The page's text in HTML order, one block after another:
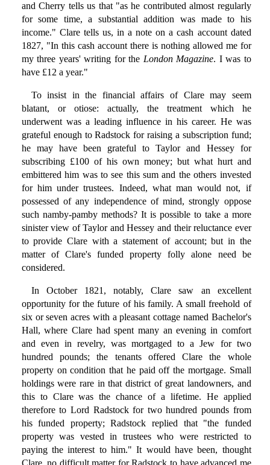
and Cherry tells us that "as he contributed almost regularly
for some time, a substantial addition was made to his
income." Clare tells us, in a note on a cash account dated
1827, "In this cash account there is nothing allowed me for
my three years' writing for the London Magazine. I was to
have £12 a year."
To insist in the financial affairs of Clare may seem
blatant, or otiose: actually, the treatment which he
underwent was a leading influence in his career. He was
grateful enough to Radstock for raising a subscription fund;
he may have been grateful to Taylor and Hessey for
subscribing £100 of his own money; but what hurt and
embittered him was to see this sum and the others invested
for him under trustees. Indeed, what man would not, if
possessed of any independence of mind, strongly oppose
such namby-pamby methods? It is possible to take a more
sinister view of Taylor and Hessey and their reluctance ever
to provide Clare with a statement of account; but in the
matter of Clare's funded property folly alone need be
considered.
In October 1821, notably, Clare saw an excellent
opportunity for the future of his family. A small freehold of
six or seven acres with a pleasant cottage named Bachelor's
Hall, where Clare had spent many an evening in comfort
and even in revelry, was mortgaged to a Jew for two
hundred pounds; the tenants offered Clare the whole
property on condition that he paid off the mortgage. Small
holdings were rare in that district of great landowners, and
this to Clare was the chance of a lifetime. He applied
therefore to Lord Radstock for two hundred pounds from
his funded property; Radstock replied that "the funded
property was vested in trustees who were restricted to
paying the interest to him." It would have been, thought